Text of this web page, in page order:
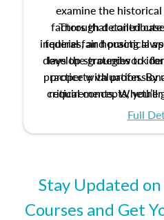
examine the
factors that contribute
federal fair housing
develop strategies to
property valuation. By
critical concepts,
ethical and unbiased
Through detailed
inquiries, and practical
lays the groundwork
practice with
requirements.
certification or building
Full
Stay Updated
Courses and Get